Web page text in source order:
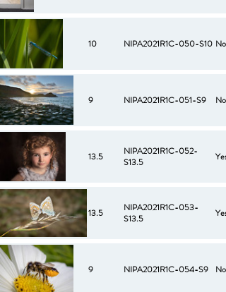
10 NIPA2021R1C-050-S10 No
9 NIPA2021R1C-051-S9 No
13.5
NIPA2021R1C-052-
S13.5
Yes
13.5
NIPA2021R1C-053-
S13.5
Yes
9 NIPA2021R1C-054-S9 No